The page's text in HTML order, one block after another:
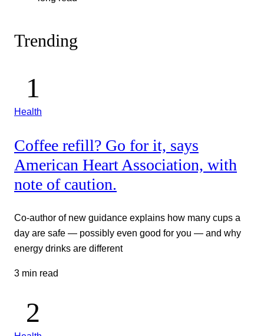
Trending
Health
Coffee refill? Go for it, says
American Heart Association, with
note of caution.
Co-author of new guidance explains how many cups a
day are safe — possibly even good for you — and why
energy drinks are different
3 min read